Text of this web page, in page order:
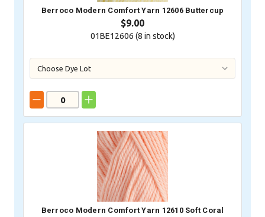
Berroco Modern Comfort Yarn 12606 Buttercup
$9.00
01BE12606 (8 in stock)
Berroco Modern Comfort Yarn 12610 Soft Coral